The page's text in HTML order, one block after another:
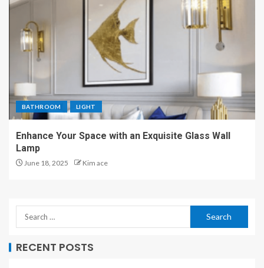
BATHROOM LIGHT
Enhance Your Space with an Exquisite Glass Wall
Lamp
June 18, 2025 Kim ace
RECENT POSTS